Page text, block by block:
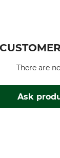
Ask
There are